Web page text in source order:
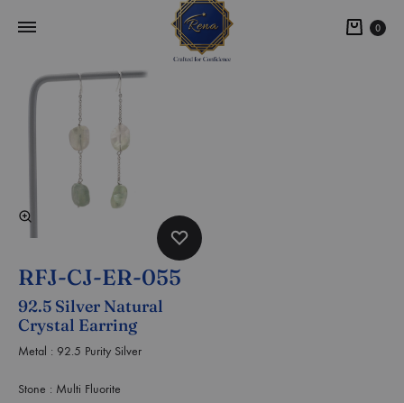
0
RFJ-CJ-ER-055
92.5 Silver Natural
Crystal Earring
Metal : 92.5 Purity Silver
Stone : Multi Fluorite